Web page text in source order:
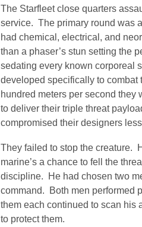
The Starfleet close quarters
service. The primary round was
had chemical, electrical, and
than a phaser’s stun setting the
sedating every known corporeal
developed specifically to combat
hundred meters per second they
to deliver their triple threat
compromised their designers
They failed to stop the creature.
marine’s a chance to fell the
discipline. He had chosen two
command. Both men performed
them each continued to scan his
to protect them.